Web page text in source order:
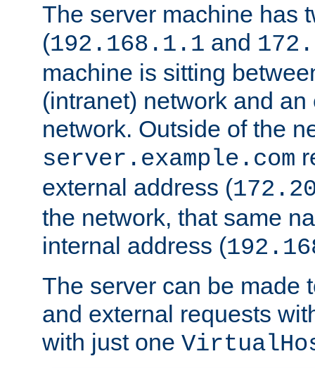
The server machine has
(192.168.1.1 and
machine is sitting
(intranet) network and
network. Outside of the
server.example.com
external address (
the network, that same
internal address (
The server can be made
and external requests
with just one